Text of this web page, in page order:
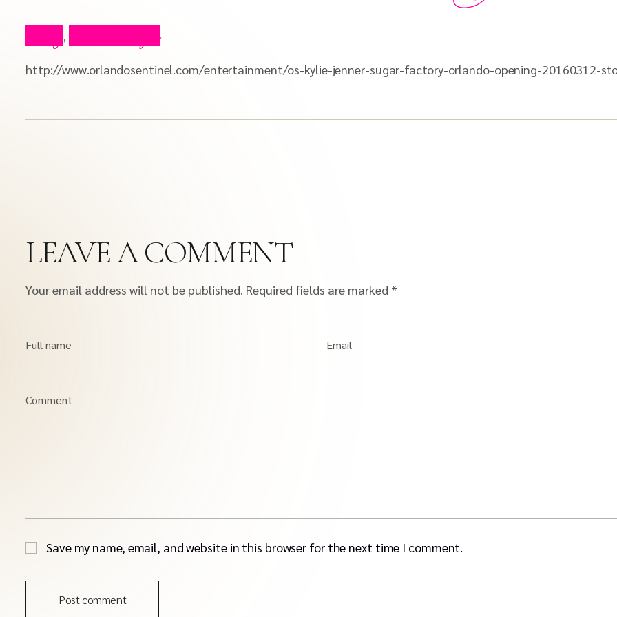
,
http://www.orlandosentinel.com/entertainment/os-kylie-jenner-sugar-factory-orlando-opening-20160312-
LEAVE A COMMENT
Your email address will not be published. Required fields are marked *
Full name Email
Comment
Save my name, email, and website in this browser for the next time I comment.
Post comment